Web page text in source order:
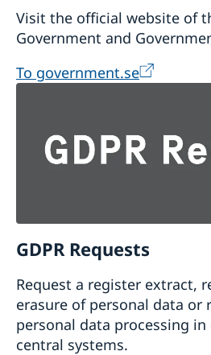
Visit the official website of
Government and
To government.se
GDPR Requests
Request a register extract,
erasure of personal data or
personal data processing
central systems.